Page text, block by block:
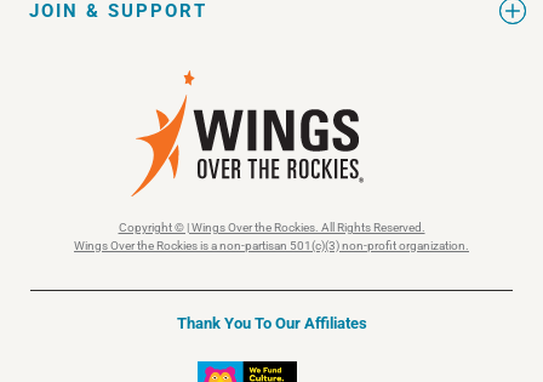
JOIN & SUPPORT
Copyright © | Wings Over the Rockies. All Rights Reserved.
Wings Over the Rockies is a non-partisan 501(c)(3) non-profit organization.
Thank You To Our Affiliates